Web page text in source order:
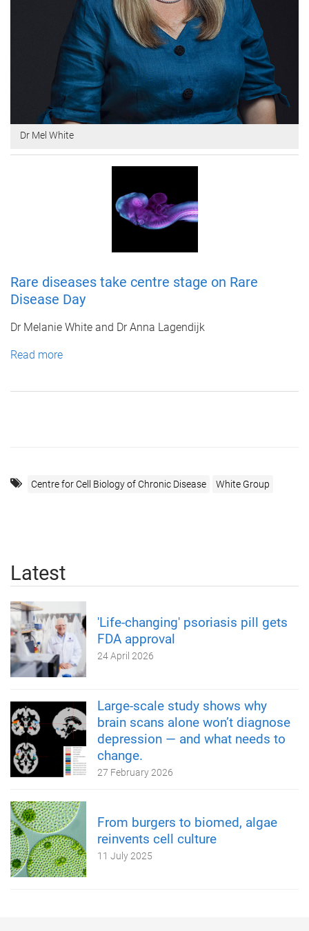
Dr Mel White
Rare diseases take centre stage on Rare
Disease Day
Dr Melanie White and Dr Anna Lagendijk
Read more
Centre for Cell Biology of Chronic Disease White Group
Latest
'Life-changing' psoriasis pill gets
FDA approval
24 April 2026
Large-scale study shows why
brain scans alone won’t diagnose
depression — and what needs to
change.
27 February 2026
From burgers to biomed, algae
reinvents cell culture
11 July 2025